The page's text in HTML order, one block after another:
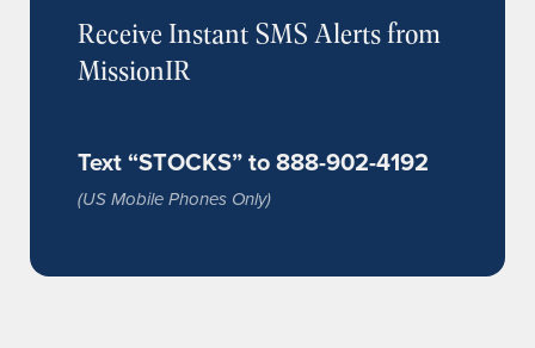
Receive Instant SMS Alerts from
MissionIR
Text “STOCKS” to 888-902-4192
(US Mobile Phones Only)